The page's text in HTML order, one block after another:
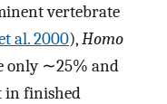
vertebrate
al. 2000),Homo
only ∼25% and
in finished